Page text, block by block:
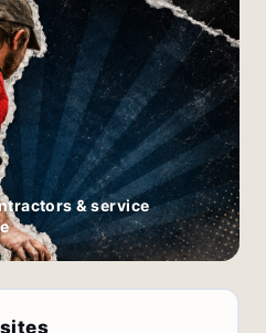
& service